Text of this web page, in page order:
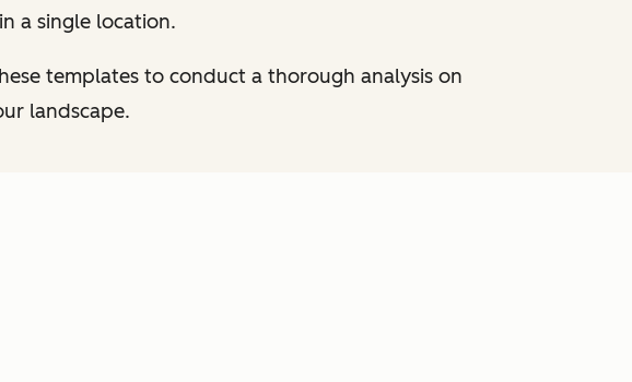
a single location.
templates to conduct a thorough analysis on
landscape.